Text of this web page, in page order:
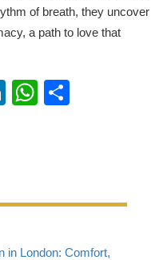
of breath, they uncover
a path to love that
LinkedIn
WhatsApp
in London: Comfort,